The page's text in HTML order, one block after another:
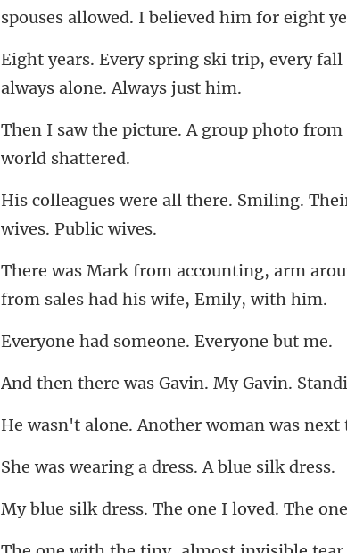
spouses
every fall
photo from
miling.
fro
someone. Ev
My Gavin.
er woman was next
g a dress. A b
he one I loved. The o